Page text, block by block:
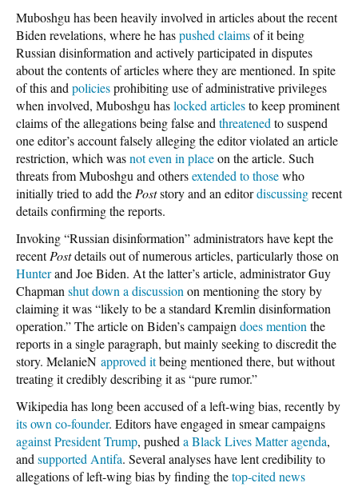
Muboshgu has been heavily involved in articles about the recent
Biden revelations, where he haspushed claimsof it being
Russian disinformation and actively participated in disputes
about the contents of articles where they are mentioned. In spite
of this and policiesprohibiting use of administrative privileges
when involved, Muboshgu haslocked articlesto keep prominent
claims of the allegations being false and threatened to suspend
one editor’s account falsely alleging the editor violated an article
restriction, which wasnot even in placeon the article. Such
threats from Muboshgu and othersextended to thosewho
initially tried to add the Poststory and an editordiscussingrecent
details confirming the reports.
Invoking “Russian disinformation” administrators have kept the
recentPostdetails out of numerous articles, particularly those on
Hunterand Joe Biden. At the latter’s article, administrator Guy
Chapman shut down a discussion on mentioning the story by
claiming it was “likely to be a standard Kremlin disinformation
operation.” The article on Biden’s campaign does mention the
reports in a single paragraph, but mainly seeking to discredit the
story. MelanieN approved itbeing mentioned there, but without
treating it credibly describing it as “pure rumor.”
Wikipedia has long been accused of a left-wing bias, recently by
its own co-founder. Editors have engaged in smear campaigns
against President Trump, pushed a Black Lives Matter agenda,
and supported Antifa. Several analyses have lent credibility to
allegations of left-wing bias by finding thetop-cited news